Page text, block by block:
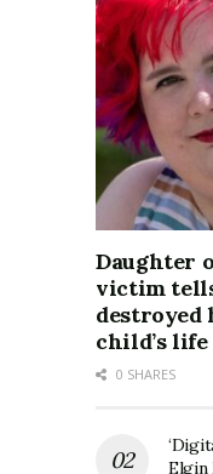
Daughter
victim
destroyed
child’s
0 SHARES
Elgin